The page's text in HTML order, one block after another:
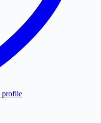
profile